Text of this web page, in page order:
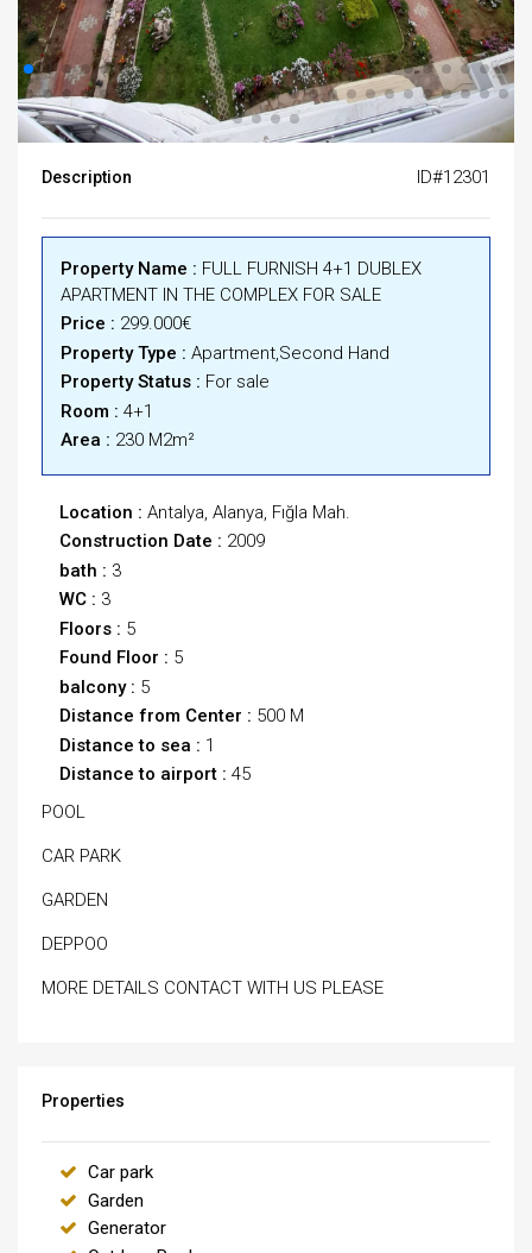
Description ID#12301
Property Name : FULL FURNISH 4+1 DUBLEX
APARTMENT IN THE COMPLEX FOR SALE
Price : 299.000€
Property Type : Apartment,Second Hand
Property Status : For sale
Room : 4+1
Area : 230 M2m²
Location : Antalya, Alanya, Fığla Mah.
Construction Date : 2009
bath : 3
WC : 3
Floors : 5
Found Floor : 5
balcony : 5
Distance from Center : 500 M
Distance to sea : 1
Distance to airport : 45
POOL
CAR PARK
GARDEN
DEPPOO
MORE DETAILS CONTACT WITH US PLEASE
Properties
Car park
Garden
Generator